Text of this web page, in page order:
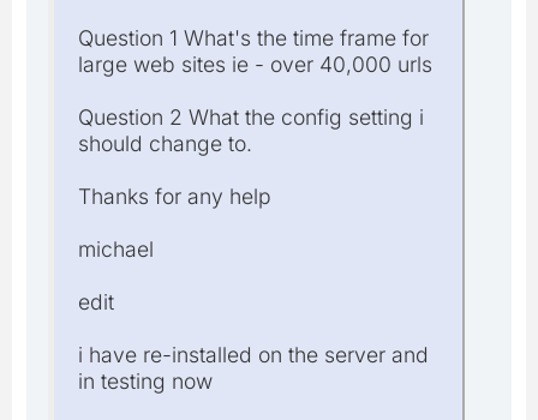
Question 1 What's the time frame for
large web sites ie - over 40,000 urls
Question 2 What the config setting i
should change to.
Thanks for any help
michael
edit
i have re-installed on the server and
in testing now